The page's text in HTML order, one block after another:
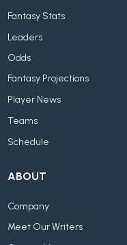
Fantasy Stats
Leaders
Odds
Fantasy Projections
Player News
Teams
Schedule
ABOUT
Company
Meet Our Writers